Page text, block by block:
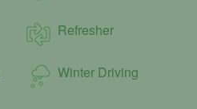
Refresher
Winter Driving